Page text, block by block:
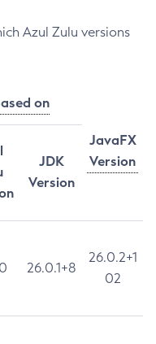
Azul Zulu versions
on
JavaFX
Version
JDK
Version
26.0.1+8
26.0.2+1
02